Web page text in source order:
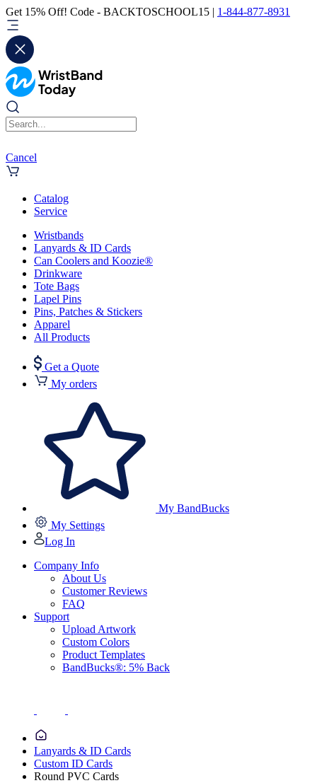
Get 15% Off! Code - BACKTOSCHOOL15 | 1-844-877-8931
Cancel
Catalog
Service
Wristbands
Lanyards & ID Cards
Can Coolers and Koozie®
Drinkware
Tote Bags
Lapel Pins
Pins, Patches & Stickers
Apparel
All Products
Get a Quote
My orders
My BandBucks
My Settings
Log In
Company Info
About Us
Customer Reviews
FAQ
Support
Upload Artwork
Custom Colors
Product Templates
BandBucks®: 5% Back
Lanyards & ID Cards
Custom ID Cards
Round PVC Cards